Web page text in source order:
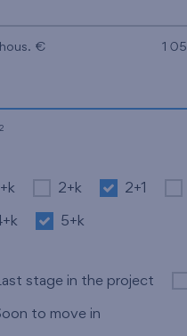
€ 1
2
2+k 2+1
5+k
stage in the project
to move in